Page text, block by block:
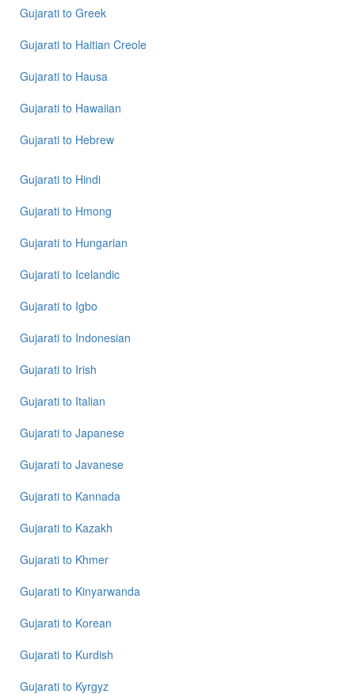
Gujarati
to
Telugu
to
Vietnamese
Gujarati to Greek
Gujarati to Haitian Creole
Gujarati to Hausa
Gujarati to Hawaiian
Gujarati to Hebrew
Gujarati to Hindi
Gujarati to Hmong
Gujarati to Hungarian
Gujarati to Icelandic
Gujarati to Igbo
Gujarati to Indonesian
Gujarati to Irish
Gujarati to Italian
Gujarati to Japanese
Gujarati to Javanese
Gujarati to Kannada
Gujarati to Kazakh
Gujarati to Khmer
Gujarati to Kinyarwanda
Gujarati to Korean
Gujarati to Kurdish
Gujarati to Kyrgyz